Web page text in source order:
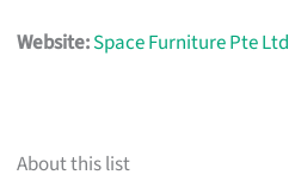
Website:Space Furniture Pte Ltd
About this list